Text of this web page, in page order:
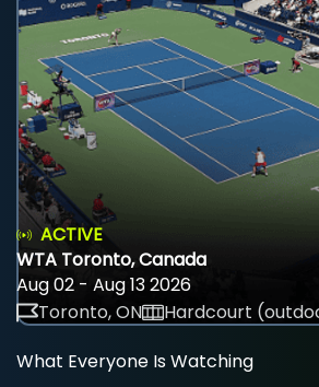
ACTIVE
WTA Toronto, Canada
Aug 02 - Aug 13 2026
Toronto, ON
Hardcourt
What Everyone Is Watching